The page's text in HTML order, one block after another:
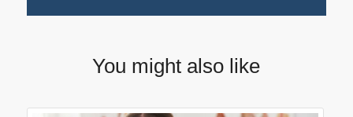
You might also like